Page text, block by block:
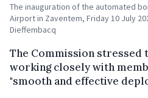
The inauguration of the automated
Airport in Zaventem, Friday 10 July
Dieffembacq
The Commission stressed
working closely with
"smooth and effective